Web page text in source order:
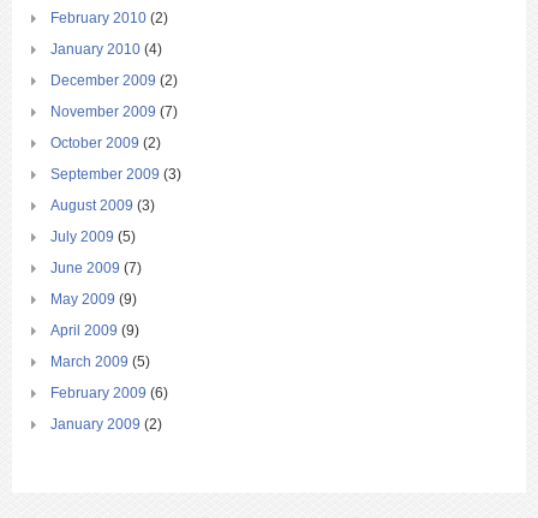
February 2010 (2)
January 2010 (4)
December 2009 (2)
November 2009 (7)
October 2009 (2)
September 2009 (3)
August 2009 (3)
July 2009 (5)
June 2009 (7)
May 2009 (9)
April 2009 (9)
March 2009 (5)
February 2009 (6)
January 2009 (2)